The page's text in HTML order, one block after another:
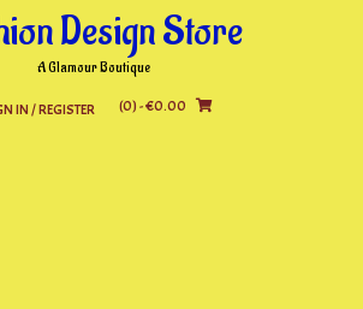
Design Store
A Glamour Boutique
IN / REGISTER (0)- €0.00